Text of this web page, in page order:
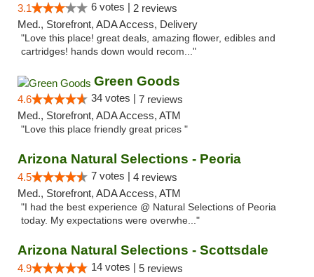
3.1 6 votes | 2 reviews
Med., Storefront, ADA Access, Delivery
"Love this place! great deals, amazing flower, edibles and
cartridges! hands down would recom..."
Green Goods
4.6 34 votes | 7 reviews
Med., Storefront, ADA Access, ATM
"Love this place friendly great prices "
Arizona Natural Selections - Peoria
4.5 7 votes | 4 reviews
Med., Storefront, ADA Access, ATM
"I had the best experience @ Natural Selections of Peoria
today. My expectations were overwhe..."
Arizona Natural Selections - Scottsdale
4.9 14 votes | 5 reviews